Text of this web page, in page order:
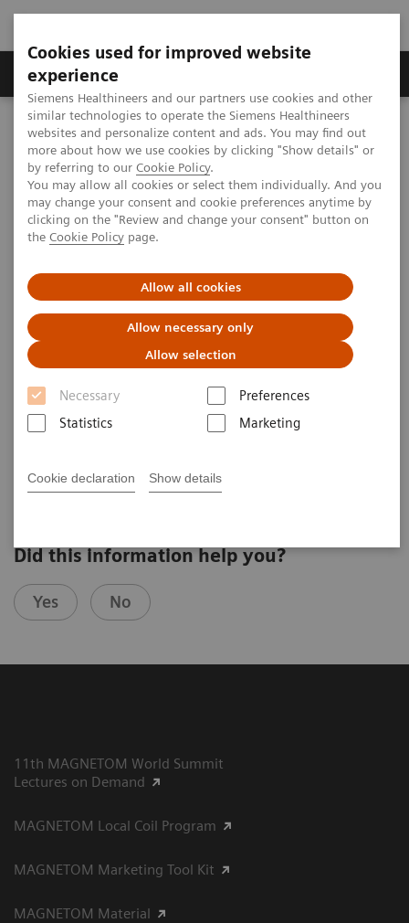
Cookies used for improved website
experience
Siemens Healthineers and our partners use cookies and other
similar technologies to operate the Siemens Healthineers
websites and personalize content and ads. You may find out
more about how we use cookies by clicking "Show details" or
by referring to our Cookie Policy.
You may allow all cookies or select them individually. And you
may change your consent and cookie preferences anytime by
clicking on the "Review and change your consent" button on
the Cookie Policy page.
Allow all cookies
Allow necessary only
Allow selection
Necessary
Preferences
Statistics
Marketing
Cookie declaration Show details
Clinical Corner
MAGNETOM World Clinical Corner
Clinical Talks
Cardiotoxicity: The known and unknown role of CMR
Cardiotoxicity: The known and
unknown role of CMR
2018-05-15
role of CMR
Bernd J. Wintersperger, M.D., EBCR FAHA, University of
Did this information help you?
Yes No
11th MAGNETOM World Summit
Lectures on Demand
MAGNETOM Local Coil Program
MAGNETOM Marketing Tool Kit
MAGNETOM Material